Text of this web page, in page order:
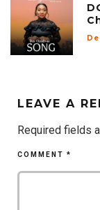
LEAVE A
Required fields
COMMENT *